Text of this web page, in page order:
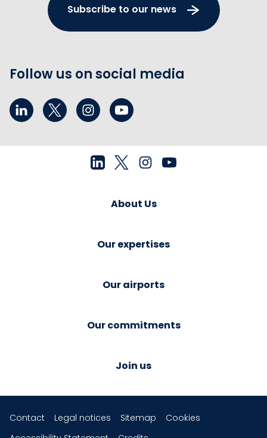
Subscribe to our news
Follow us on social media
About Us
Our expertises
Our airports
Our commitments
Join us
Contact Legal notices Sitemap
Cookies